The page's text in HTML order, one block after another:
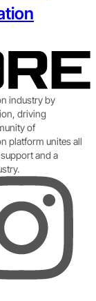
industry by
driving
of
platform unites all
and a